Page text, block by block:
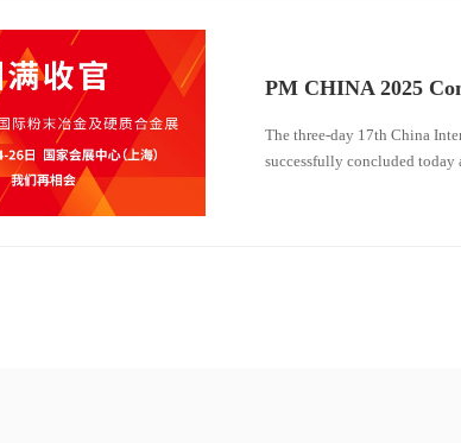
PM CHINA 2025
The three-day 17th China
successfully concluded